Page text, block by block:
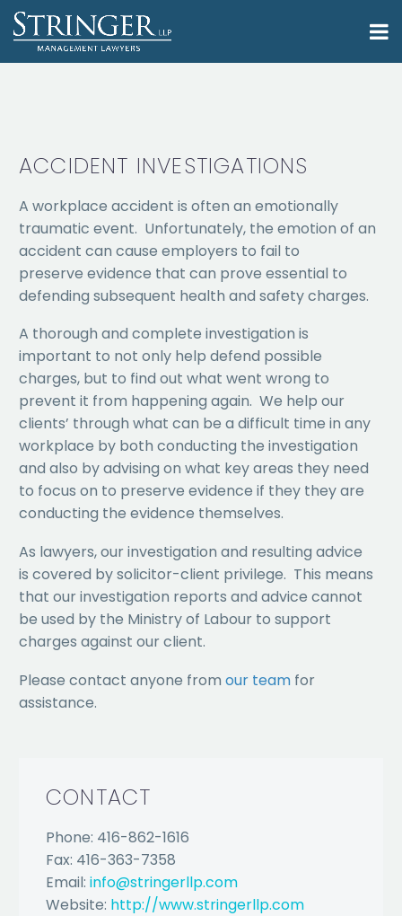
ACCIDENT INVESTIGATIONS
A workplace accident is often an emotionally
traumatic event. Unfortunately, the emotion of an
accident can cause employers to fail to
preserve evidence that can prove essential to
defending subsequent health and safety charges.
A thorough and complete investigation is
important to not only help defend possible
charges, but to find out what went wrong to
prevent it from happening again. We help our
clients’ through what can be a difficult time in any
workplace by both conducting the investigation
and also by advising on what key areas they need
to focus on to preserve evidence if they they are
conducting the evidence themselves.
As lawyers, our investigation and resulting advice
is covered by solicitor-client privilege. This means
that our investigation reports and advice cannot
be used by the Ministry of Labour to support
charges against our client.
Please contact anyone from our team for
assistance.
CONTACT
Phone: 416-862-1616
Fax: 416-363-7358
Email: info@stringerllp.com
Website: http://www.stringerllp.com